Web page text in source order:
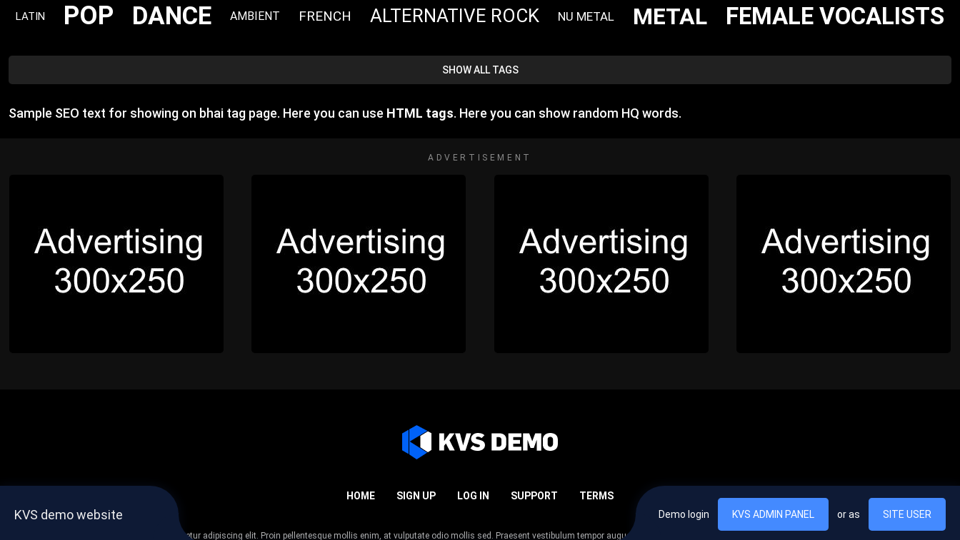
LATIN POP DANCE AMBIENT FRENCH ALTERNATIVE ROCK NU METAL METAL FEMALE VOCALISTS
SHOW ALL TAGS
Sample SEO text for showing on bhai tag page. Here you can use HTML tags. Here you can show random HQ words.
ADVERTISEMENT
HOME SIGN UP LOG IN SUPPORT TERMS
Lorem ipsum dolor sit amet, consectetur adipiscing elit. Proin pellentesque mollis enim, at vulputate odio mollis sed. Praesent vestibulum tempor augue, vel egestas nulla commodo quis. In hac habitasse platea dictumst. Nam
KVS demo website Demo login KVS ADMIN PANEL or as SITE USER